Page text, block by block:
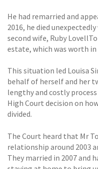
He had remarried and
2016, he died
second wife, Ruby
estate, which was worth in
This situation led Louisa
behalf of herself and her
lengthy and costly
High Court decision on
divided.
The Court heard that Mr
relationship around 2003
They married in 2007 and